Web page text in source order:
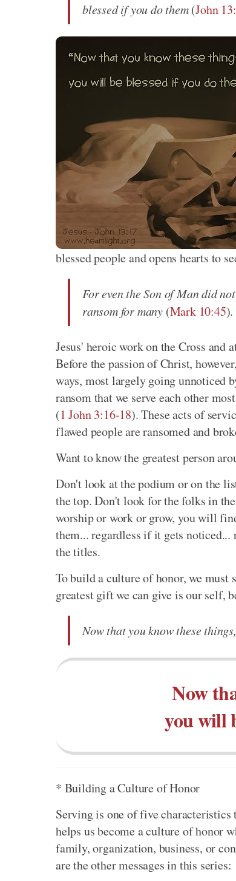
blessed if you do them(John
blessed people and opens hearts to
For even the Son of Man did
ransom for many (Mark 10:45).
Jesus' heroic work on the Cross and
Before the passion of Christ,
ways, most largely going unnoticed
ransom that we serve each other
(1 John 3:16-18). These acts of
flawed people are ransomed and
Want to know the greatest person
Don't look at the podium or on the
the top. Don't look for the folks in
worship or work or grow, you will
them... regardless if it gets
the titles.
To build a culture of honor, we must
greatest gift we can give is our self,
Now that you know these
Now
you will
* Building a Culture of Honor
Serving is one of five characteristics
helps us become a culture of honor
family, organization, business, or
are the other messages in this series: